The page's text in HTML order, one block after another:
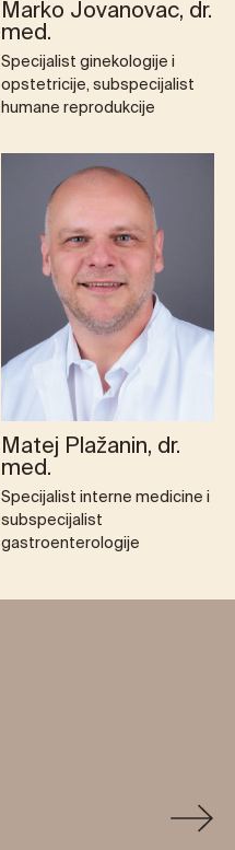
Marko Jovanovac, dr.
med.
Specijalist ginekologije i
opstetricije, subspecijalist
humane reprodukcije
Matej Plažanin, dr.
med.
Specijalist interne medicine i
subspecijalist
gastroenterologije